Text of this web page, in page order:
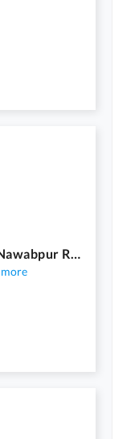
A Residential Plot Of 3 Marla In Nawabpur Road
more